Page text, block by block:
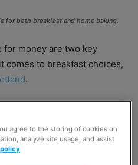
for both breakfast and home baking.
for money are two key
comes to breakfast choices,
.
Alan Meikle.
“Porridge is not just one of
agree to the storing of cookies on
analyze site usage, and assist